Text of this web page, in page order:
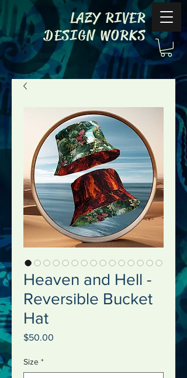
LAZY RIVER
DESIGN WORKS
Heaven and Hell -
Reversible Bucket
Hat
$50.00
Size *